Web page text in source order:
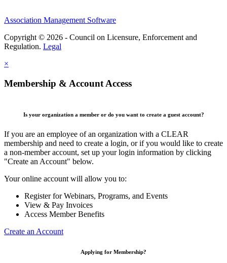
Association Management Software
Copyright © 2026 - Council on Licensure, Enforcement and
Regulation. Legal
×
Membership & Account Access
Is your organization a member or do you want to create a guest account?
If you are an employee of an organization with a CLEAR
membership and need to create a login, or if you would like to create
a non-member account, set up your login information by clicking
"Create an Account" below.
Your online account will allow you to:
Register for Webinars, Programs, and Events
View & Pay Invoices
Access Member Benefits
Create an Account
Applying for Membership?